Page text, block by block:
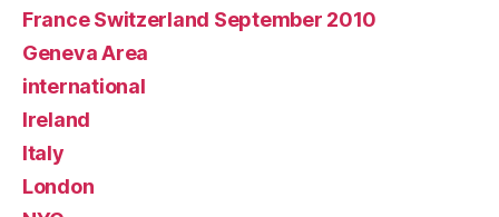
France Switzerland September 2010
Geneva Area
international
Ireland
Italy
London